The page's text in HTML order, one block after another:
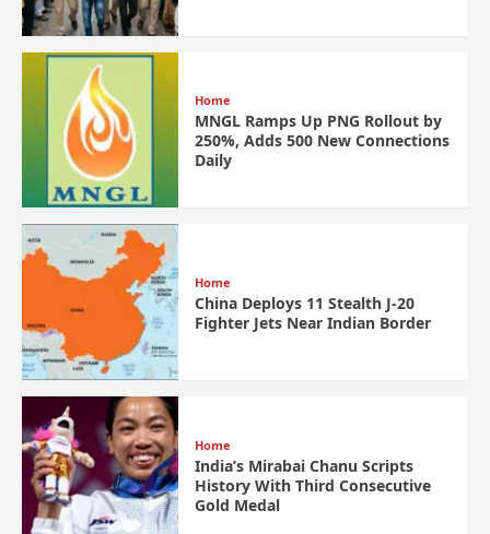
Home
MNGL Ramps Up PNG Rollout by
250%, Adds 500 New Connections
Daily
Home
China Deploys 11 Stealth J-20
Fighter Jets Near Indian Border
Home
India’s Mirabai Chanu Scripts
History With Third Consecutive
Gold Medal